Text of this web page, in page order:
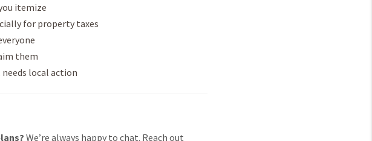
itemize
for property taxes
them
local action
We’re always happy to chat. Reach out